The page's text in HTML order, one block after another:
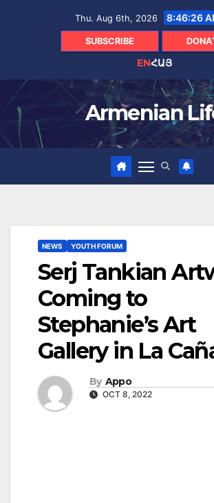
Thu. Aug 6th, 2026 8:46:27
SUBSCRIBE
ENՀԱՅ
Armenian
NEWS YOUTH FORUM
Serj Tankian
Coming to
Stephanie’s Art
Gallery in La
By Appo
OCT 8, 2022